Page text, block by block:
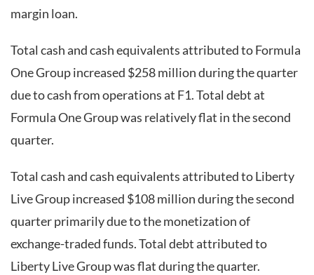
margin loan.
Total cash and cash equivalents attributed to Formula
One Group increased $258 million during the quarter
due to cash from operations at F1. Total debt at
Formula One Group was relatively flat in the second
quarter.
Total cash and cash equivalents attributed to Liberty
Live Group increased $108 million during the second
quarter primarily due to the monetization of
exchange-traded funds. Total debt attributed to
Liberty Live Group was flat during the quarter.